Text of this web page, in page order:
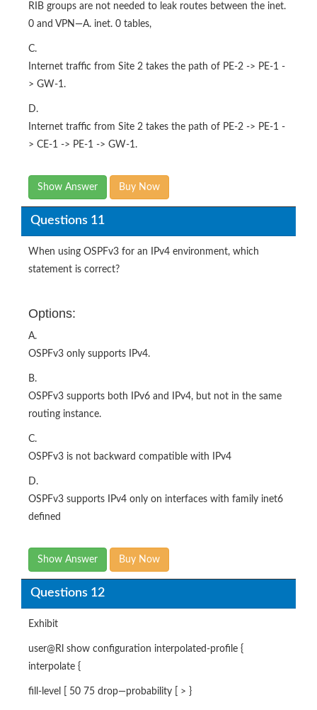
RIB groups are not needed to leak routes between the inet.
0 and VPN—A. inet. 0 tables,
C.
Internet traffic from Site 2 takes the path of PE-2 -> PE-1 -
> GW-1.
D.
Internet traffic from Site 2 takes the path of PE-2 -> PE-1 -
> CE-1 -> PE-1 -> GW-1.
Show Answer Buy Now
Questions 11
When using OSPFv3 for an IPv4 environment, which
statement is correct?
Options:
A.
OSPFv3 only supports IPv4.
B.
OSPFv3 supports both IPv6 and IPv4, but not in the same
routing instance.
C.
OSPFv3 is not backward compatible with IPv4
D.
OSPFv3 supports IPv4 only on interfaces with family inet6
defined
Show Answer Buy Now
Questions 12
Exhibit
user@Rl show configuration interpolated-profile {
interpolate {
fill-level [ 50 75 drop—probability [ > }